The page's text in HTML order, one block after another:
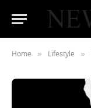
Home » Lifestyle »